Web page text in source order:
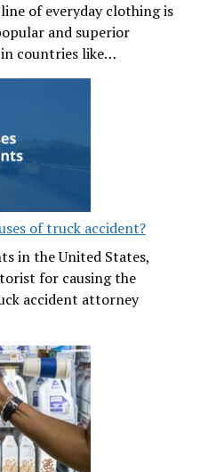
of everyday clothing is
and superior
countries like…
of truck accident?
in the United States,
for causing the
accident attorney